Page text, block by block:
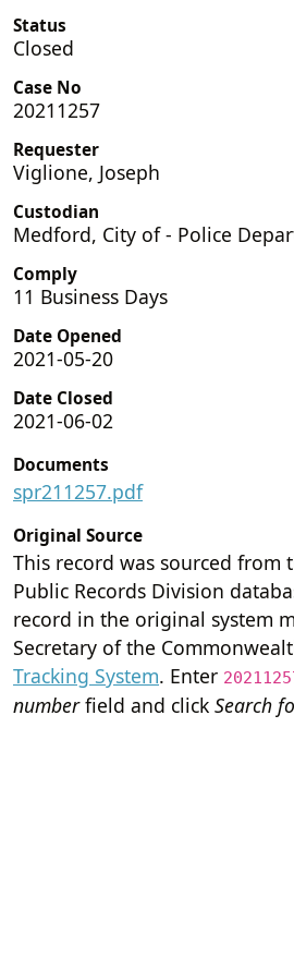
Status
Closed
Case No
20211257
Requester
Viglione, Joseph
Custodian
Medford, City of - Police
Comply
11 Business Days
Date Opened
2021-05-20
Date Closed
2021-06-02
Documents
spr211257.pdf
Original Source
This record was sourced from
Public Records Division
record in the original system
Secretary of the
Tracking System. Enter
numberfield and click Search